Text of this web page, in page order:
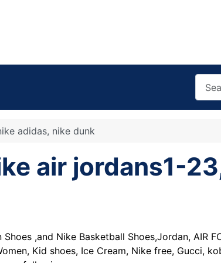
adidas, nike dunk
air jordans1-
,and Nike Basketball Shoes,Jordan, AIR
Kid shoes, Ice Cream, Nike free, Gucci,